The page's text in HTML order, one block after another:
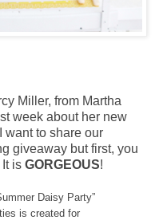
Miller, from Martha
week about her new
want to share our
giveaway but first, you
is GORGEOUS!
Daisy Party”
is created for